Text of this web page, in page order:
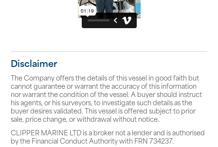
Disclaimer
The Company offers the details of this vessel in good faith but
cannot guarantee or warrant the accuracy of this information
nor warrant the condition of the vessel. A buyer should instruct
his agents, or his surveyors, to investigate such details as the
buyer desires validated. This vessel is offered subject to prior
sale, price change, or withdrawal without notice.
CLIPPER MARINE LTD is a broker not a lender and is authorised
by the Financial Conduct Authority with FRN 734237.